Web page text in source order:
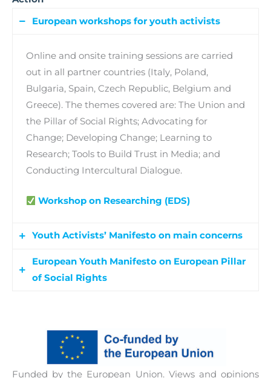
European workshops for youth activists
Online and onsite training sessions are carried
out in all partner countries (Italy, Poland,
Bulgaria, Spain, Czech Republic, Belgium and
Greece). The themes covered are: The Union and
the Pillar of Social Rights; Advocating for
Change; Developing Change; Learning to
Research; Tools to Build Trust in Media; and
Conducting Intercultural Dialogue.
Workshop on Researching (EDS)
Youth Activists’ Manifesto on main concerns
youth main concerns, interests and requests on
social rights. The manifesto also serves to raise
public awareness on the youth viewpoint on
European Youth Manifesto on European Pillar
of Social Rights
online involving 101+ youth participants, who
have carried out project works at national levels.
Participants will present the final project work’s
Funded by the European Union. Views and opinions